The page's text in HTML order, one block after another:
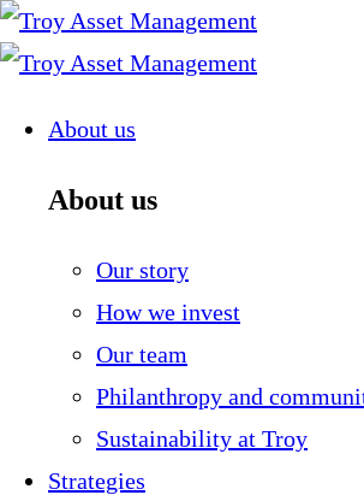
Skip
to
About us
About us
Our story
How we invest
Our team
Philanthropy and
Sustainability at Troy
Strategies